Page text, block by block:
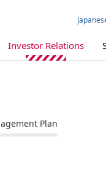
Plan
Investor Relations